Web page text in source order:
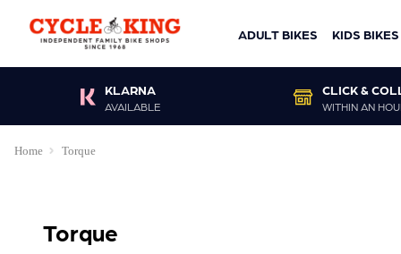
ADULT BIKES KIDS BIKES
KLARNA
AVAILABLE
CLICK &
WITHIN AN
Home Torque
Torque